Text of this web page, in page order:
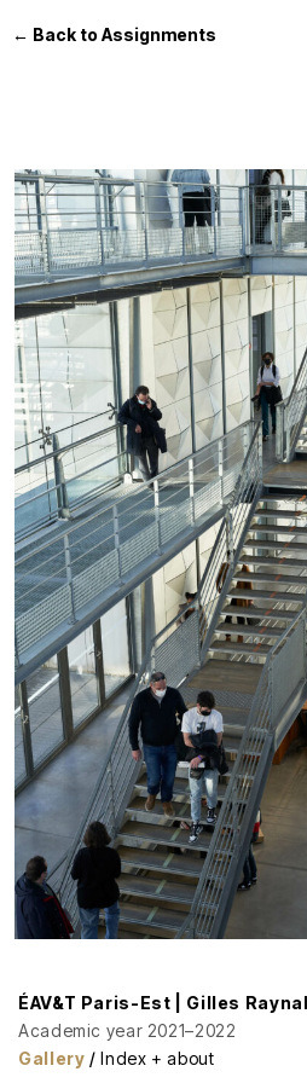
← Back to Assignments
ÉAV&T Paris-Est | Gilles
Academic year 2021–2022
Gallery /Index + about